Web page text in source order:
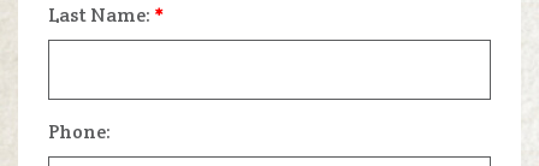
Last Name: *
Phone: